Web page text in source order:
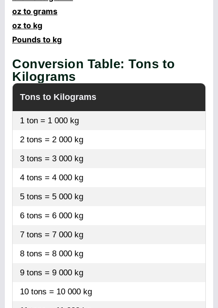
oz to grams
oz to kg
Pounds to kg
Conversion Table: Tons to
Kilograms
Tons to Kilograms
1 ton = 1 000 kg
2 tons = 2 000 kg
3 tons = 3 000 kg
4 tons = 4 000 kg
5 tons = 5 000 kg
6 tons = 6 000 kg
7 tons = 7 000 kg
8 tons = 8 000 kg
9 tons = 9 000 kg
10 tons = 10 000 kg